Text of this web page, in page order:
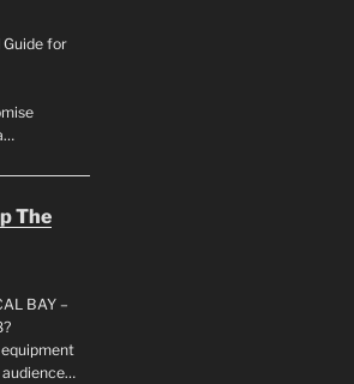
Guide for
The
BAY –